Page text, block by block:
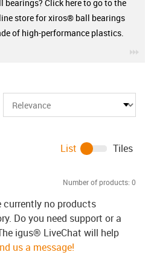
bearings? Click here to go to the
store for xiros® ball bearings
of high-performance plastics.
Number of products: 0
List Tiles
currently no products
Do you need support or a
igus® LiveChat will help
us a message!